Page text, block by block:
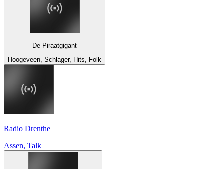
De Piraatgigant
Hoogeveen, Schlager, Hits, Folk
Radio Drenthe
Assen, Talk